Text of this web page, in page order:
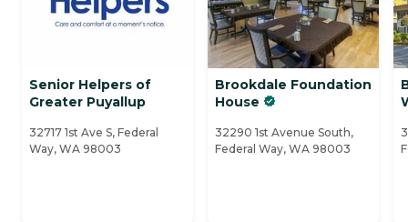
Senior Helpers of
Greater Puyallup
32717 1st Ave S, Federal
Way, WA 98003
Brookdale Foundation
House
32290 1st Avenue South,
Federal Way, WA 98003